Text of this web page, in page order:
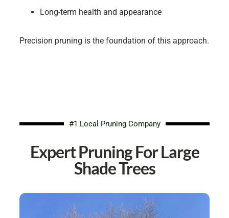
Long-term health and appearance
Precision pruning is the foundation of this approach.
#1 Local Pruning Company
Expert Pruning For Large
Shade Trees